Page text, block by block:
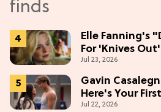
Elle Fanning's
For 'Knives
Jul 23, 2026
Gavin
Here's Your
Jul 22, 2026